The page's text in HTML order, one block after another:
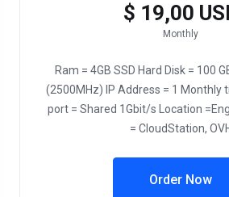
$ 19,00
Monthly
Ram = 4GB SSD Hard Disk = 100
(2500MHz) IP Address = 1 Monthly
port = Shared 1Gbit/s Location
= CloudStation,
Order Now